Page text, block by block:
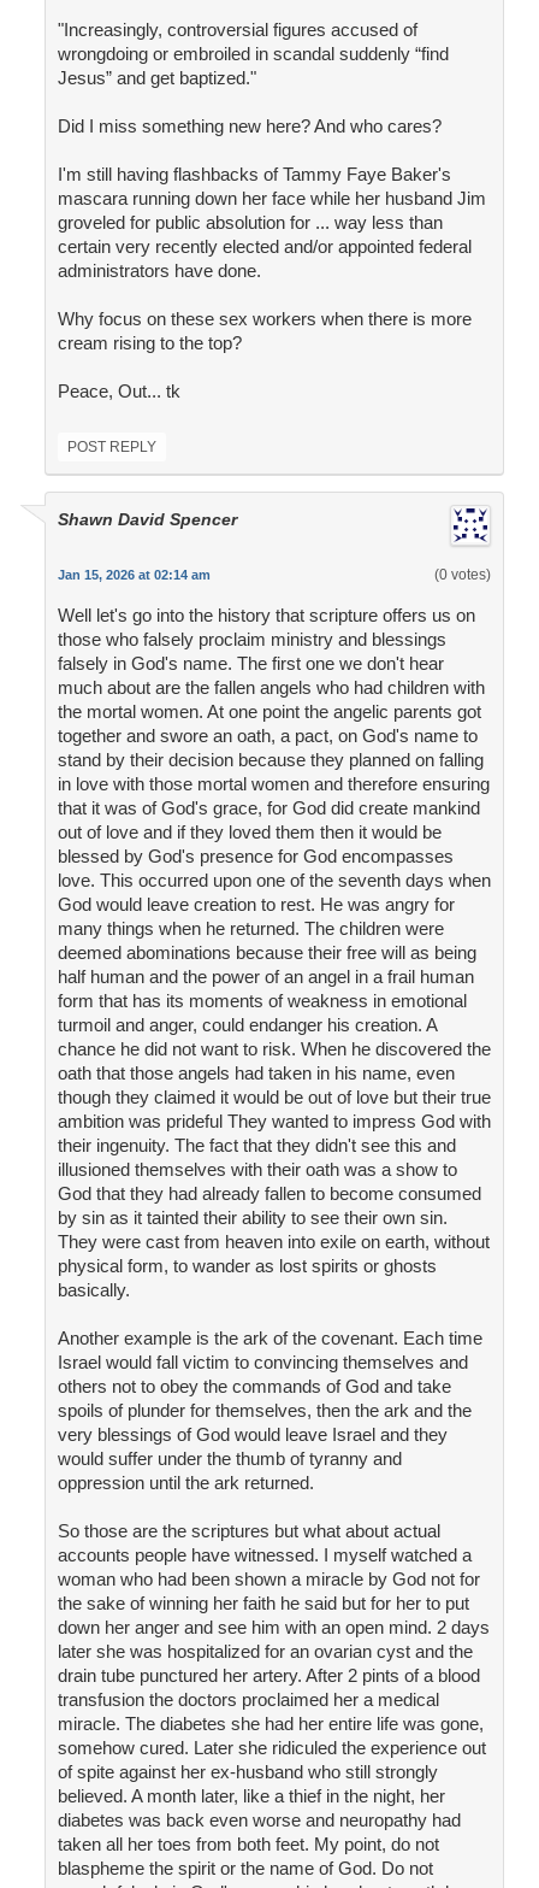
"Increasingly, controversial figures accused of
wrongdoing or embroiled in scandal suddenly “find
Jesus” and get baptized."
Did I miss something new here? And who cares?
I'm still having flashbacks of Tammy Faye Baker's
mascara running down her face while her husband Jim
groveled for public absolution for ... way less than
certain very recently elected and/or appointed federal
administrators have done.
Why focus on these sex workers when there is more
cream rising to the top?
Peace, Out... tk
POST REPLY
Shawn David Spencer
Jan 15, 2026 at 02:14 am (0 votes)
Well let's go into the history that scripture offers us on
those who falsely proclaim ministry and blessings
falsely in God's name. The first one we don't hear
much about are the fallen angels who had children with
the mortal women. At one point the angelic parents got
together and swore an oath, a pact, on God's name to
stand by their decision because they planned on falling
in love with those mortal women and therefore ensuring
that it was of God's grace, for God did create mankind
out of love and if they loved them then it would be
blessed by God's presence for God encompasses
love. This occurred upon one of the seventh days when
God would leave creation to rest. He was angry for
many things when he returned. The children were
deemed abominations because their free will as being
half human and the power of an angel in a frail human
form that has its moments of weakness in emotional
turmoil and anger, could endanger his creation. A
chance he did not want to risk. When he discovered the
oath that those angels had taken in his name, even
though they claimed it would be out of love but their true
ambition was prideful They wanted to impress God with
their ingenuity. The fact that they didn't see this and
illusioned themselves with their oath was a show to
God that they had already fallen to become consumed
by sin as it tainted their ability to see their own sin.
They were cast from heaven into exile on earth, without
physical form, to wander as lost spirits or ghosts
basically.
Another example is the ark of the covenant. Each time
Israel would fall victim to convincing themselves and
others not to obey the commands of God and take
spoils of plunder for themselves, then the ark and the
very blessings of God would leave Israel and they
would suffer under the thumb of tyranny and
oppression until the ark returned.
So those are the scriptures but what about actual
accounts people have witnessed. I myself watched a
woman who had been shown a miracle by God not for
the sake of winning her faith he said but for her to put
down her anger and see him with an open mind. 2 days
later she was hospitalized for an ovarian cyst and the
drain tube punctured her artery. After 2 pints of a blood
transfusion the doctors proclaimed her a medical
miracle. The diabetes she had her entire life was gone,
somehow cured. Later she ridiculed the experience out
of spite against her ex-husband who still strongly
believed. A month later, like a thief in the night, her
diabetes was back even worse and neuropathy had
taken all her toes from both feet. My point, do not
blaspheme the spirit or the name of God. Do not